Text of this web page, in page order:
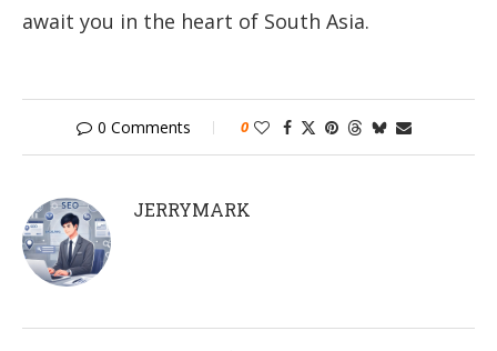
await you in the heart of South Asia.
0 Comments 0
JERRYMARK